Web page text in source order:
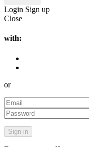
Login Sign up
Close
with:
or